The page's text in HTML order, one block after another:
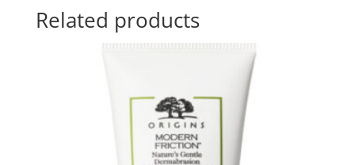
Related products